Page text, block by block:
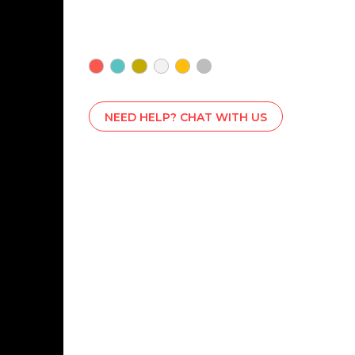
NEED HELP? CHAT WITH US